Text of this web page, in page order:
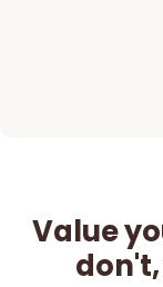
Value